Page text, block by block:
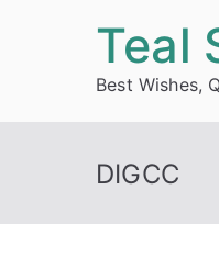
Teal
Best Wishes,
DIGCC